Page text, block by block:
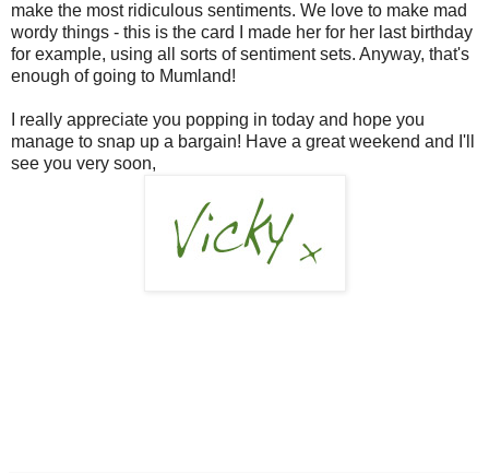
make the most ridiculous sentiments. We love to make mad
wordy things - this is the card I made her for her last birthday
for example, using all sorts of sentiment sets. Anyway, that's
enough of going to Mumland!
I really appreciate you popping in today and hope you
manage to snap up a bargain! Have a great weekend and I'll
see you very soon,